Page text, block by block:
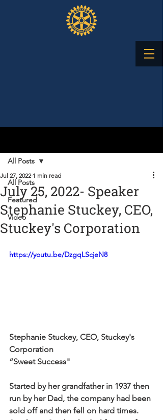
All Posts
Featured
Video
All Posts
July 25, 2022- Speaker
Stephanie Stuckey, CEO,
Stuckey's Corporation
Jul 27, 2022 1 min read
https://youtu.be/DzgqLScjeN8
Stephanie Stuckey, CEO, Stuckey's
Corporation
“Sweet Success"
Started by her grandfather in 1937 then
run by her Dad, the company had been
sold off and then fell on hard times.